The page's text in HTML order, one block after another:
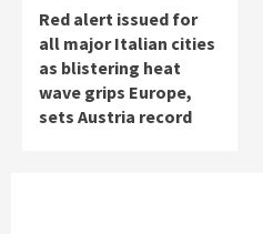
Red alert issued for
all major Italian cities
as blistering heat
wave grips Europe,
sets Austria record